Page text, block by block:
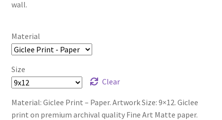
wall.
Material
Size
Clear
Material: Giclee Print – Paper. Artwork Size: 9×12. Giclee
print on premium archival quality Fine Art Matte paper.